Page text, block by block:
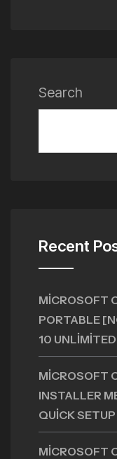
Search
Recent
MICROSOFT
PORTABLE
10 UNLIMITED
MICROSOFT
INSTALLER
QUICK
MICROSOFT